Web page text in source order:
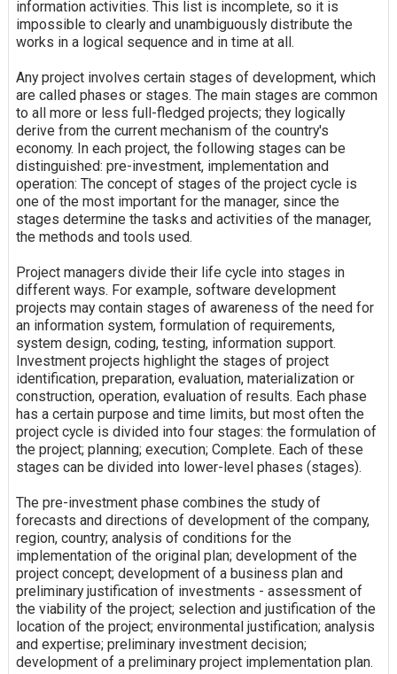
information activities. This list is incomplete, so it is
impossible to clearly and unambiguously distribute the
works in a logical sequence and in time at all.
Any project involves certain stages of development, which
are called phases or stages. The main stages are common
to all more or less full-fledged projects; they logically
derive from the current mechanism of the country's
economy. In each project, the following stages can be
distinguished: pre-investment, implementation and
operation: The concept of stages of the project cycle is
one of the most important for the manager, since the
stages determine the tasks and activities of the manager,
the methods and tools used.
Project managers divide their life cycle into stages in
different ways. For example, software development
projects may contain stages of awareness of the need for
an information system, formulation of requirements,
system design, coding, testing, information support.
Investment projects highlight the stages of project
identification, preparation, evaluation, materialization or
construction, operation, evaluation of results. Each phase
has a certain purpose and time limits, but most often the
project cycle is divided into four stages: the formulation of
the project; planning; execution; Complete. Each of these
stages can be divided into lower-level phases (stages).
The pre-investment phase combines the study of
forecasts and directions of development of the company,
region, country; analysis of conditions for the
implementation of the original plan; development of the
project concept; development of a business plan and
preliminary justification of investments - assessment of
the viability of the project; selection and justification of the
location of the project; environmental justification; analysis
and expertise; preliminary investment decision;
development of a preliminary project implementation plan.